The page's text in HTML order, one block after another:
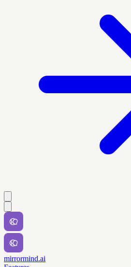
mirrormind.ai